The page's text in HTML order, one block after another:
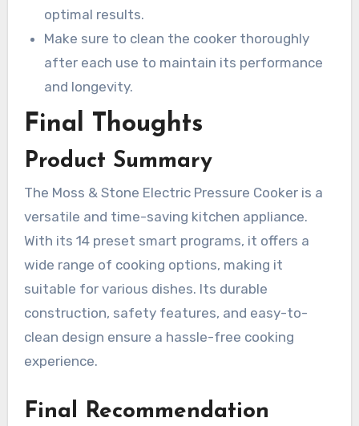
optimal results.
Make sure to clean the cooker thoroughly
after each use to maintain its performance
and longevity.
Final Thoughts
Product Summary
The Moss & Stone Electric Pressure Cooker is a
versatile and time-saving kitchen appliance.
With its 14 preset smart programs, it offers a
wide range of cooking options, making it
suitable for various dishes. Its durable
construction, safety features, and easy-to-
clean design ensure a hassle-free cooking
experience.
Final Recommendation